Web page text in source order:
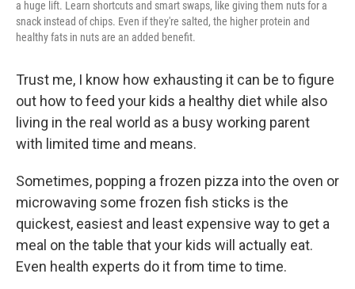
a huge lift. Learn shortcuts and smart swaps, like giving them nuts for a
snack instead of chips. Even if they're salted, the higher protein and
healthy fats in nuts are an added benefit.
Trust me, I know how exhausting it can be to figure
out how to feed your kids a healthy diet while also
living in the real world as a busy working parent
with limited time and means.
Sometimes, popping a frozen pizza into the oven or
microwaving some frozen fish sticks is the
quickest, easiest and least expensive way to get a
meal on the table that your kids will actually eat.
Even health experts do it from time to time.